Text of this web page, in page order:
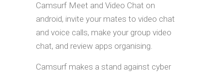
Camsurf Meet and Video Chat on
android, invite your mates to video chat
and voice calls, make your group video
chat, and review apps organising.
Camsurf makes a stand against cyber